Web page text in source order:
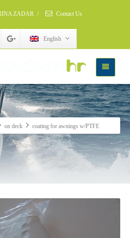
ZADAR / Contact Us
English
on deck coating for awnings w/PTFE